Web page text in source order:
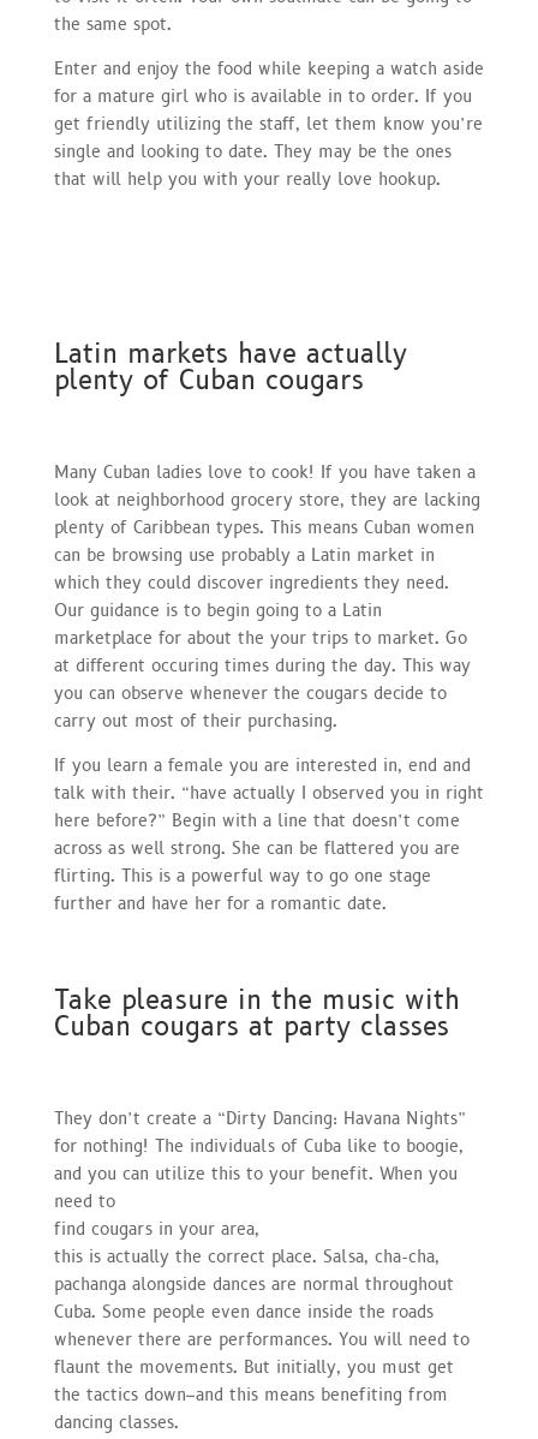
the same spot.
Enter and enjoy the food while keeping a watch aside
for a mature girl who is available in to order. If you
get friendly utilizing the staff, let them know you’re
single and looking to date. They may be the ones
that will help you with your really love hookup.
Latin markets have actually
plenty of Cuban cougars
Many Cuban ladies love to cook! If you have taken a
look at neighborhood grocery store, they are lacking
plenty of Caribbean types. This means Cuban women
can be browsing use probably a Latin market in
which they could discover ingredients they need.
Our guidance is to begin going to a Latin
marketplace for about the your trips to market. Go
at different occuring times during the day. This way
you can observe whenever the cougars decide to
carry out most of their purchasing.
If you learn a female you are interested in, end and
talk with their. “have actually I observed you in right
here before?” Begin with a line that doesn’t come
across as well strong. She can be flattered you are
flirting. This is a powerful way to go one stage
further and have her for a romantic date.
Take pleasure in the music with
Cuban cougars at party classes
They don’t create a “Dirty Dancing: Havana Nights”
for nothing! The individuals of Cuba like to boogie,
and you can utilize this to your benefit. When you
need to
find cougars in your area,
this is actually the correct place. Salsa, cha-cha,
pachanga alongside dances are normal throughout
Cuba. Some people even dance inside the roads
whenever there are performances. You will need to
flaunt the movements. But initially, you must get
the tactics down–and this means benefiting from
dancing classes.